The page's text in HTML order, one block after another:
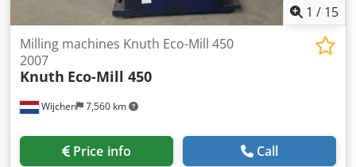
1 / 15
Wijchen 7,560 km
Milling machines Knuth Eco-Mill 450
2007
Knuth Eco-Mill 450
Price info Call